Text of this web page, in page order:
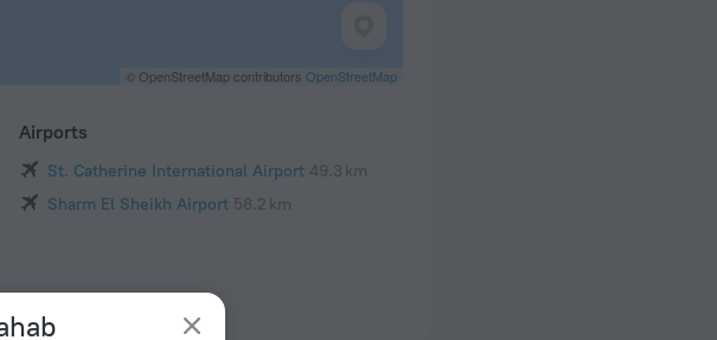
© OpenStreetMap contributors OpenStreetMap
Airports
St. Catherine International Airport 49.3 km
Sharm El Sheikh Airport 58.2 km